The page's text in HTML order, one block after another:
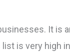
It
is very high